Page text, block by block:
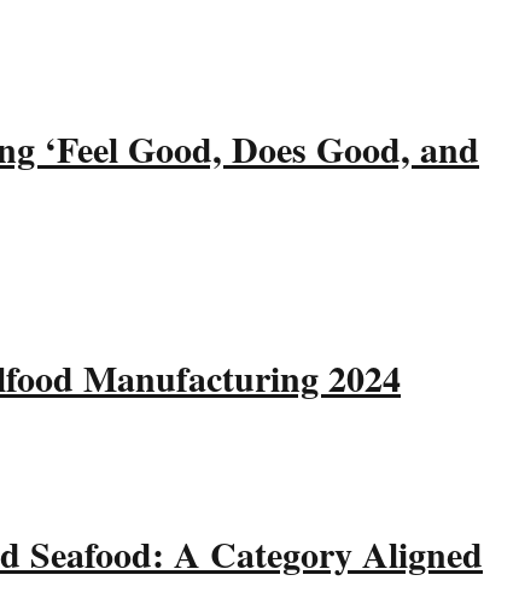
‘Feel Good, Does Good, and
Manufacturing 2024
Seafood: A Category Aligned